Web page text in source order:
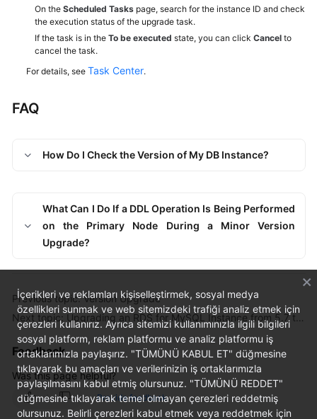
On the Scheduled Tasks page, search for the instance ID and check
the execution status of the upgrade task.
If the task is in the To be executed state, you can click Cancel to
cancel the task.
For details, see Task Center.
FAQ
How Do I Check the Version of My DB Instance?
What Can I Do If a DDL Operation Is Being Performed
on the Primary Node During a Minor Version
Upgrade?
Previous topic: Version Upgrade
Feedback
Was this page helpful?
Provide feedback
İçerikleri ve reklamları kişiselleştirmek, sosyal medya
özellikleri sunmak ve web sitemizdeki trafiği analiz etmek için
çerezleri kullanırız. Ayrıca sitemizi kullanımınızla ilgili bilgileri
sosyal platform, reklam platformu ve analiz platformu iş
ortaklarımızla paylaşırız. "TÜMÜNÜ KABUL ET" düğmesine
tıklayarak bu amaçları ve verilerinizin iş ortaklarımızla
paylaşılmasını kabul etmiş olursunuz. "TÜMÜNÜ REDDET"
düğmesine tıklayarak temel olmayan çerezleri reddetmiş
olursunuz. Belirli çerezleri kabul etmek veya reddetmek için